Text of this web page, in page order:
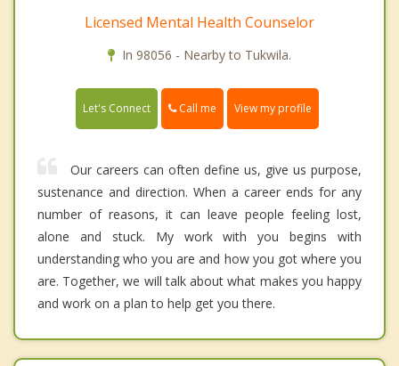
Licensed Mental Health Counselor
In 98056 - Nearby to Tukwila.
Let's Connect Call me View my profile
Our careers can often define us, give us purpose,
sustenance and direction. When a career ends for any
number of reasons, it can leave people feeling lost,
alone and stuck. My work with you begins with
understanding who you are and how you got where you
are. Together, we will talk about what makes you happy
and work on a plan to help get you there.